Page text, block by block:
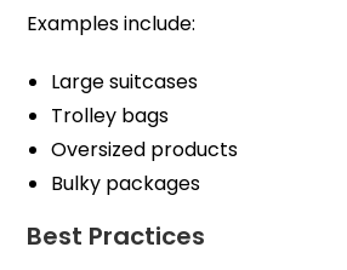
Examples include:
Large suitcases
Trolley bags
Oversized products
Bulky packages
Best Practices